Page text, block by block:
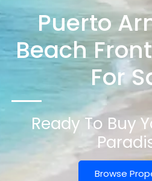
Puerto
Beach
For
Ready To Buy
Browse